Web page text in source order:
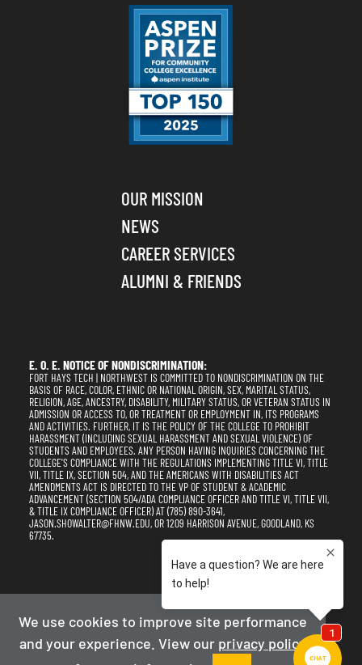
We use cookies to improve site performance
and your experience. View our privacy policy
OUR MISSION
NEWS
CAREER SERVICES
ALUMNI & FRIENDS
E. O. E. NOTICE OF NONDISCRIMINATION:
FORT HAYS TECH | NORTHWEST IS COMMITTED TO NONDISCRIMINATION ON THE
BASIS OF RACE, COLOR, ETHNIC OR NATIONAL ORIGIN, SEX, MARITAL STATUS,
RELIGION, AGE, ANCESTRY, DISABILITY, MILITARY STATUS, OR VETERAN STATUS IN
ADMISSION OR ACCESS TO, OR TREATMENT OR EMPLOYMENT IN, ITS PROGRAMS
AND ACTIVITIES. FURTHER, IT IS THE POLICY OF THE COLLEGE TO PROHIBIT
HARASSMENT (INCLUDING SEXUAL HARASSMENT AND SEXUAL VIOLENCE) OF
STUDENTS AND EMPLOYEES. ANY PERSON HAVING INQUIRIES CONCERNING THE
COLLEGE'S COMPLIANCE WITH THE REGULATIONS IMPLEMENTING TITLE VI, TITLE
VII, TITLE IX, SECTION 504, AND THE AMERICANS WITH DISABILITIES ACT
AMENDMENTS ACT IS DIRECTED TO THE VP OF STUDENT & ACADEMIC
ADVANCEMENT (SECTION 504/ADA COMPLIANCE OFFICER AND TITLE VI, TITLE VII,
& TITLE IX COMPLIANCE OFFICER) AT (785) 890-3641,
JASON.SHOWALTER@FHNW.EDU, OR 1209 HARRISON AVENUE, GOODLAND, KS
67735.
2025-2026Fort Hays Tech | Northwest
Privacy Policy Terms of Use Accessibility Sitemap